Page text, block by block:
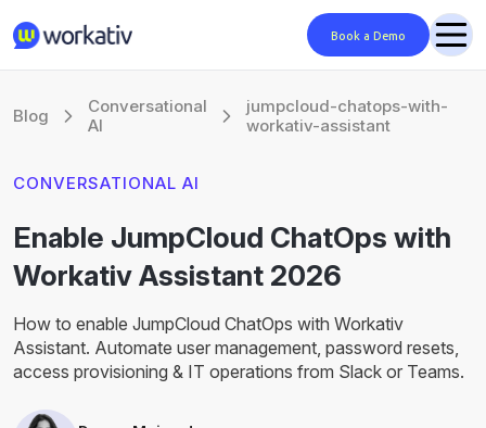
Book a Demo
Blog
Conversational
AI
jumpcloud-chatops-with-
workativ-assistant
CONVERSATIONAL AI
Enable JumpCloud ChatOps with
Workativ Assistant 2026
How to enable JumpCloud ChatOps with Workativ
Assistant. Automate user management, password resets,
access provisioning & IT operations from Slack or Teams.